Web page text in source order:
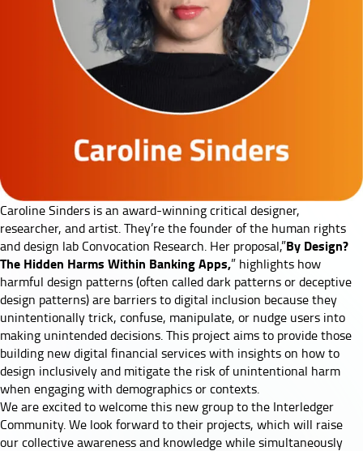
Caroline Sinders is an award-winning critical designer,
researcher, and artist. They’re the founder of the human rights
and design lab Convocation Research. Her proposal,”By Design?
The Hidden Harms Within Banking Apps,” highlights how
harmful design patterns (often called dark patterns or deceptive
design patterns) are barriers to digital inclusion because they
unintentionally trick, confuse, manipulate, or nudge users into
making unintended decisions. This project aims to provide those
building new digital financial services with insights on how to
design inclusively and mitigate the risk of unintentional harm
when engaging with demographics or contexts.
We are excited to welcome this new group to the Interledger
Community. We look forward to their projects, which will raise
our collective awareness and knowledge while simultaneously